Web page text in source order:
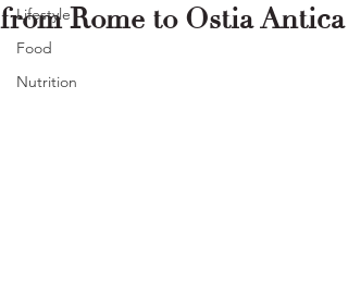
Lifestyle
Food
Nutrition
from Rome to Ostia Antica